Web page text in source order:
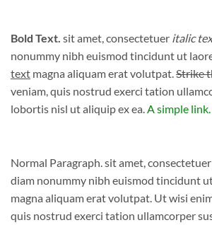
Bold Text. sit amet, consectetuer italic
nonummy nibh euismod tincidunt ut
text magna aliquam erat volutpat.Strike
veniam, quis nostrud exerci tation
lobortis nisl ut aliquip ex ea.A simple link.
Normal Paragraph. sit amet,
diam nonummy nibh euismod tincidunt
magna aliquam erat volutpat. Ut wisi
quis nostrud exerci tation ullamcorper